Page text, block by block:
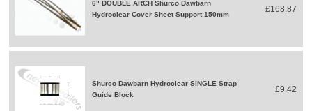
6" DOUBLE ARCH Shurco Dawbarn
Hydroclear Cover Sheet Support 150mm
£168.87
Shurco Dawbarn Hydroclear SINGLE Strap
Guide Block
£9.42